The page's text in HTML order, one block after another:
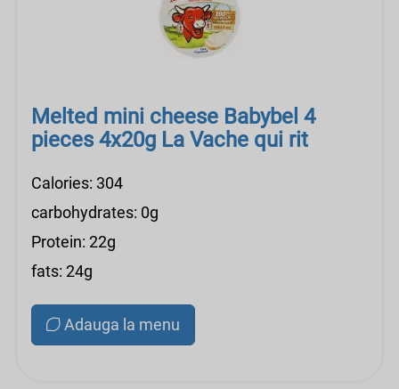
Melted mini cheese Babybel 4
pieces 4x20g La Vache qui rit
Calories: 304
carbohydrates: 0g
Protein: 22g
fats: 24g
Adauga la menu